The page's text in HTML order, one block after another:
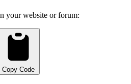
your website or forum:
Copy Code